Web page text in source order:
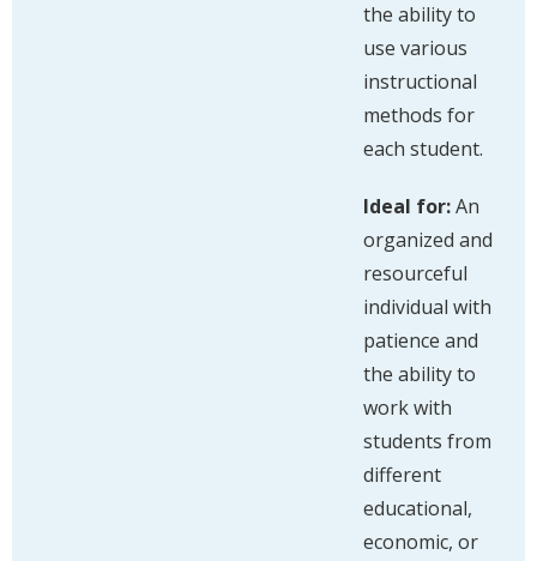
the ability to
use various
instructional
methods for
each student.
Ideal for:An
organized and
resourceful
individual with
patience and
the ability to
work with
students from
different
educational,
economic, or